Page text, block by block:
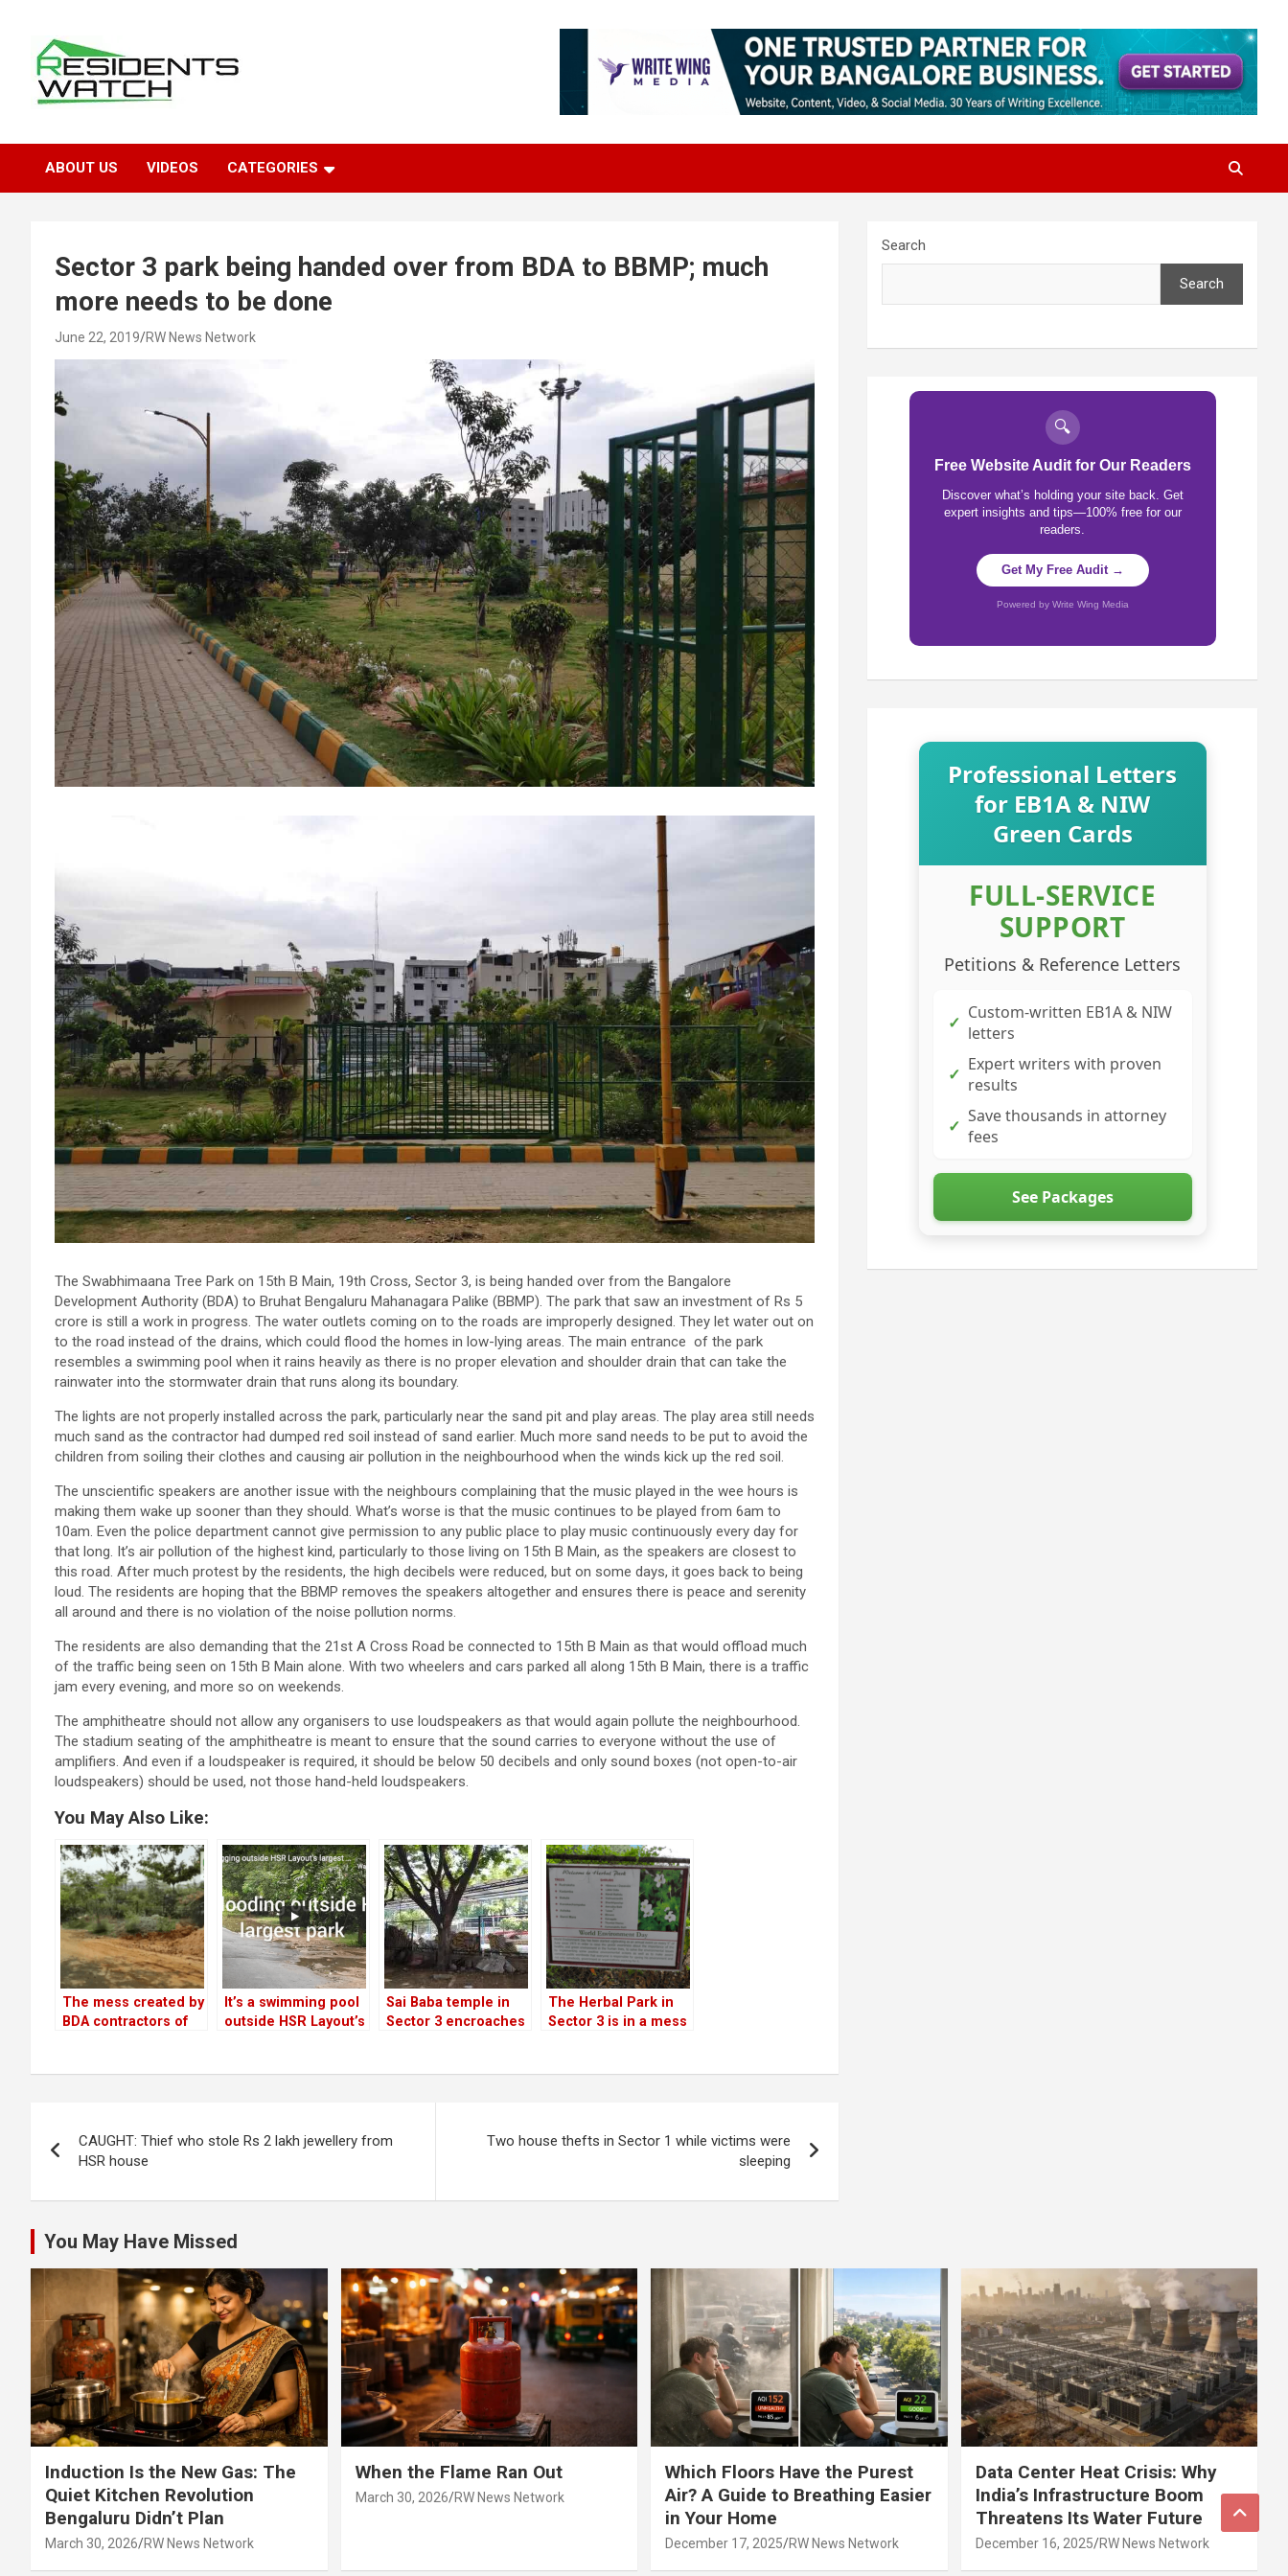
content
Residents Watch
ABOUT US VIDEOS CATEGORIES
Sector 3 park being handed over from BDA to BBMP; much
more needs to be done
June 22, 2019 RW News Network
The Swabhimaana Tree Park on 15th B Main, 19th Cross, Sector 3, is being handed over from the Bangalore
Development Authority (BDA) to Bruhat Bengaluru Mahanagara Palike (BBMP). The park that saw an investment of Rs 5
crore is still a work in progress. The water outlets coming on to the roads are improperly designed. They let water out on
to the road instead of the drains, which could flood the homes in low-lying areas. The main entrance of the park
resembles a swimming pool when it rains heavily as there is no proper elevation and shoulder drain that can take the
rainwater into the stormwater drain that runs along its boundary.
The lights are not properly installed across the park, particularly near the sand pit and play areas. The play area still needs
much sand as the contractor had dumped red soil instead of sand earlier. Much more sand needs to be put to avoid the
children from soiling their clothes and causing air pollution in the neighbourhood when the winds kick up the red soil.
The unscientific speakers are another issue with the neighbours complaining that the music played in the wee hours is
making them wake up sooner than they should. What’s worse is that the music continues to be played from 6am to
10am. Even the police department cannot give permission to any public place to play music continuously every day for
that long. It’s air pollution of the highest kind, particularly to those living on 15th B Main, as the speakers are closest to
this road. After much protest by the residents, the high decibels were reduced, but on some days, it goes back to being
loud. The residents are hoping that the BBMP removes the speakers altogether and ensures there is peace and serenity
all around and there is no violation of the noise pollution norms.
The residents are also demanding that the 21st A Cross Road be connected to 15th B Main as that would offload much
of the traffic being seen on 15th B Main alone. With two wheelers and cars parked all along 15th B Main, there is a traffic
jam every evening, and more so on weekends.
The amphitheatre should not allow any organisers to use loudspeakers as that would again pollute the neighbourhood.
The stadium seating of the amphitheatre is meant to ensure that the sound carries to everyone without the use of
amplifiers. And even if a loudspeaker is required, it should be below 50 decibels and only sound boxes (not open-to-air
loudspeakers) should be used, not those hand-held loudspeakers.
You May Also Like:
The mess created by
BDA contractors of
It’s a swimming pool
outside HSR Layout’s
Sai Baba temple in
Sector 3 encroaches
looks the other way!
The Herbal Park in
Sector 3 is in a mess
navigation
CAUGHT: Thief who stole Rs 2 lakh jewellery from
HSR house
Two house thefts in Sector 1 while victims were
sleeping
Search
Search
🔍
Free Website Audit for Our Readers
Discover what’s holding your site back. Get
expert insights and tips—100% free for our
readers.
Get My Free Audit →
Powered by Write Wing Media
Professional Letters
for EB1A & NIW
Green Cards
FULL-SERVICE
SUPPORT
Petitions & Reference Letters
✓ Custom-written EB1A & NIW
letters
✓ Expert writers with proven
results
✓ Save thousands in attorney
fees
See Packages
You May Have Missed
Induction Is the New Gas: The
Quiet Kitchen Revolution
Bengaluru Didn’t Plan
March 30, 2026 RW News Network
When the Flame Ran Out
March 30, 2026 RW News Network
Which Floors Have the Purest
Air? A Guide to Breathing Easier
in Your Home
December 17, 2025 RW News Network
Data Center Heat Crisis: Why
India’s Infrastructure Boom
Threatens Its Water Future
December 16, 2025 RW News Network